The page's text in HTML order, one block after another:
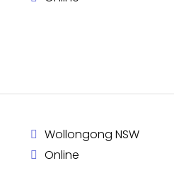
Wollongong NSW
Online